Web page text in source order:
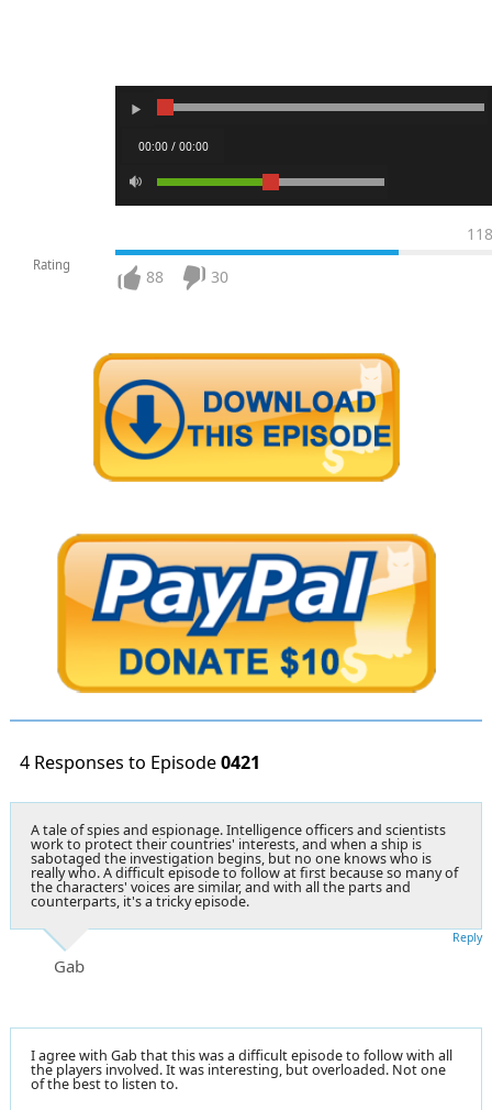
00:00 / 00:00
Rating
118
88 30
4 Responses to Episode0421
A tale of spies and espionage. Intelligence officers and scientists
work to protect their countries' interests, and when a ship is
sabotaged the investigation begins, but no one knows who is
really who. A difficult episode to follow at first because so many of
the characters' voices are similar, and with all the parts and
counterparts, it's a tricky episode.
Gab
Reply
I agree with Gab that this was a difficult episode to follow with all
the players involved. It was interesting, but overloaded. Not one
of the best to listen to.